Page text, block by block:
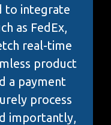
to integrate
as FedEx,
real-time
product
a payment
process
importantly,